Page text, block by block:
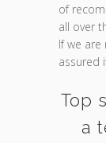
of
all over
If we
assured
Top
a